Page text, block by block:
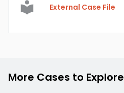
External Case File
More Cases to Explore